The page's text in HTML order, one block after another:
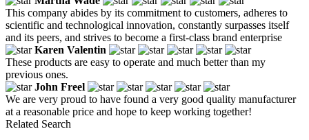
This company abides by its commitment to customers, adheres to
scientific and technological innovation, constantly surpasses itself
and its peers, and strives to become a first-class brand enterprise
Karen Valentin
These products are easy to operate and much better than my
previous ones.
John Freel
We are very proud to have found a very good quality manufacturer
at a reasonable price and hope to keep working together!
Related Search